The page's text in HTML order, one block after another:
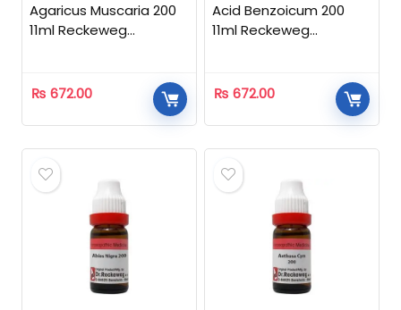
Agaricus Muscaria 200
11ml Reckeweg
₨ 672.00
Acid Benzoicum 200
11ml Reckeweg
₨ 672.00